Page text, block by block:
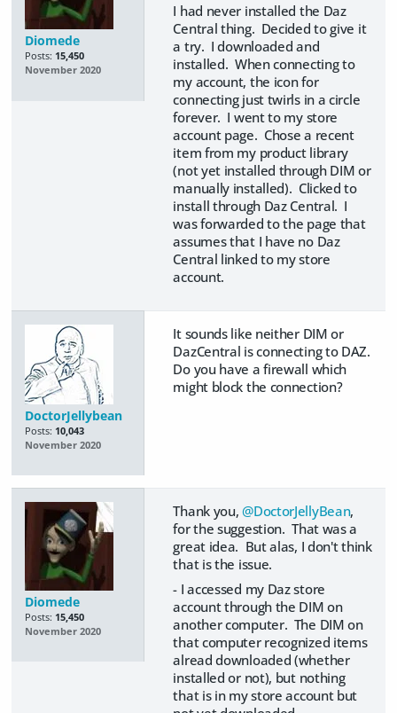
Diomede
Posts: 15,450
November 2020
I had never installed the Daz
Central thing. Decided to give it
a try. I downloaded and
installed. When connecting to
my account, the icon for
connecting just twirls in a circle
forever. I went to my store
account page. Chose a recent
item from my product library
(not yet installed through DIM or
manually installed). Clicked to
install through Daz Central. I
was forwarded to the page that
assumes that I have no Daz
Central linked to my store
account.
DoctorJellybean
Posts: 10,043
November 2020
It sounds like neither DIM or
DazCentral is connecting to DAZ.
Do you have a firewall which
might block the connection?
Diomede
Posts: 15,450
November 2020
Thank you,@DoctorJellyBean,
for the suggestion. That was a
great idea. But alas, I don't think
that is the issue.
- I accessed my Daz store
account through the DIM on
another computer. The DIM on
that computer recognized items
alread downloaded (whether
installed or not), but nothing
that is in my store account but